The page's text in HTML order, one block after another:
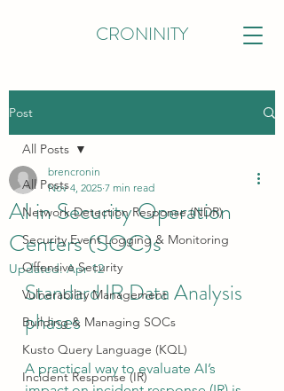
CRONINITY
Post
All Posts
Network Detection Response (NDR)
Security Event Logging & Monitoring
Offensive Security
Vulnerability Management
Building & Managing SOCs
Kusto Query Language (KQL)
Incident Response (IR)
All Posts
AI in Security Operation
Centers (SOC)s
brencronin
Nov 4, 2025 7 min read
Updated:Apr 12
Standard IR Data Analysis
phases
A practical way to evaluate AI’s